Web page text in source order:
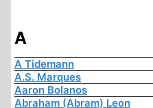
A
A Tidemann
A.S. Marques
Aaron Bolanos
Abraham (Abram) Leon